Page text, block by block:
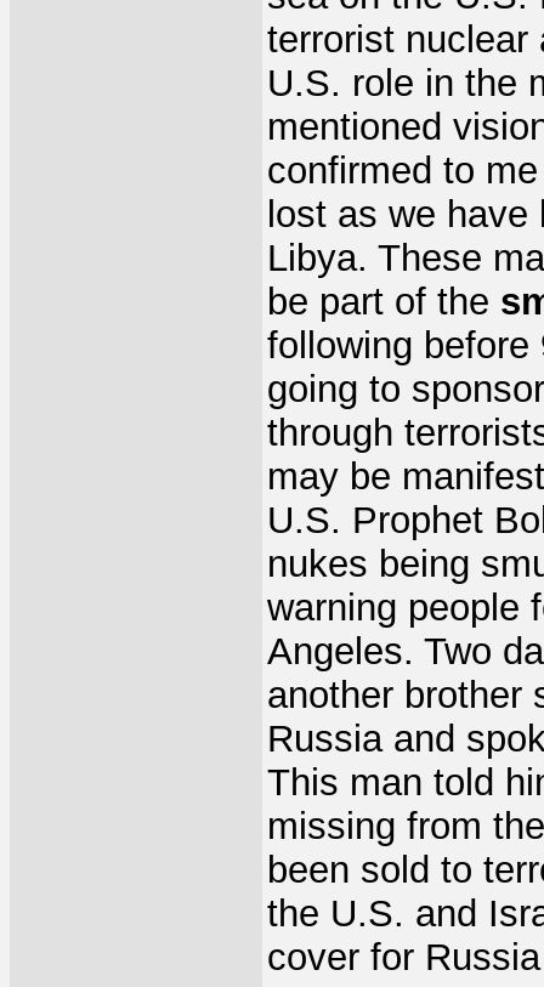
terrorist nuclear
U.S. role in the
mentioned
confirmed to
lost as we
Libya. These
be part of the
following before
going to
through
may be
U.S. Prophet
nukes being
warning people
Angeles. Two
another brother
Russia and
This man told
missing from
been sold to
the U.S. and
cover for